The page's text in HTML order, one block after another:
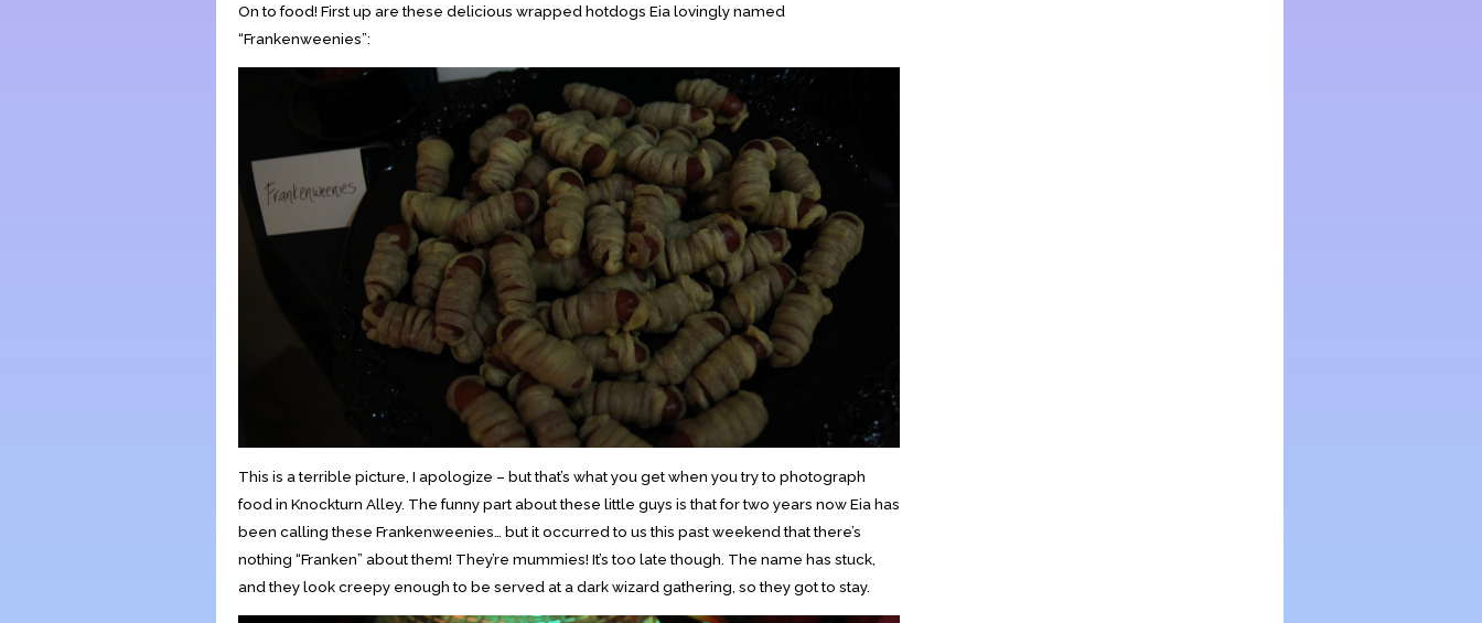
On to food! First up are these delicious wrapped hotdogs Eia lovingly named
“Frankenweenies”:
This is a terrible picture, I apologize – but that’s what you get when you try to photograph
food in Knockturn Alley. The funny part about these little guys is that for two years now Eia has
been calling these Frankenweenies… but it occurred to us this past weekend that there’s
nothing “Franken” about them! They’re mummies! It’s too late though. The name has stuck,
and they look creepy enough to be served at a dark wizard gathering, so they got to stay.